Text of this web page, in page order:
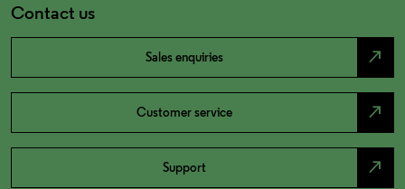
Contact us
Sales enquiries north_east
Customer service north_east
Support north_east